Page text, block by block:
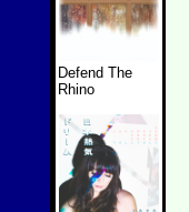
Defend The
Rhino